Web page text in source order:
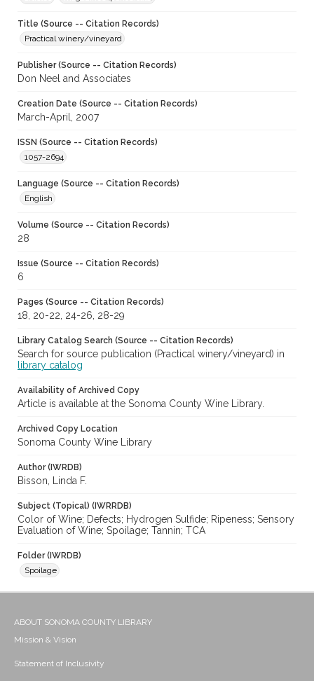
Title (Source -- Citation Records)
Practical winery/vineyard
Publisher (Source -- Citation Records)
Don Neel and Associates
Creation Date (Source -- Citation Records)
March-April, 2007
ISSN (Source -- Citation Records)
1057-2694
Language (Source -- Citation Records)
English
Volume (Source -- Citation Records)
28
Issue (Source -- Citation Records)
6
Pages (Source -- Citation Records)
18, 20-22, 24-26, 28-29
Library Catalog Search (Source -- Citation Records)
Search for source publication (Practical winery/vineyard) in
library catalog
Availability of Archived Copy
Article is available at the Sonoma County Wine Library.
Archived Copy Location
Sonoma County Wine Library
Author (IWRDB)
Bisson, Linda F.
Subject (Topical) (IWRRDB)
Color of Wine; Defects; Hydrogen Sulfide; Ripeness; Sensory
Evaluation of Wine; Spoilage; Tannin; TCA
Folder (IWRDB)
Spoilage
ABOUT SONOMA COUNTY LIBRARY
Mission & Vision
Statement of Inclusivity